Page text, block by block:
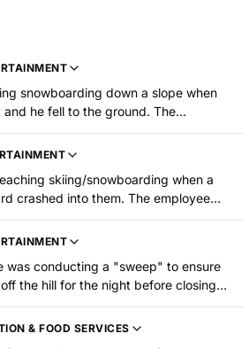
snowboarding down a slope when
he fell to the ground. The
right ankle."
skiing/snowboarding when a
crashed into them. The employee
bones that required surgery."
was conducting a "sweep" to ensure
the hill for the night before closing.
bottom of the mountain, the
caught in an inconsistency in the
& FOOD SERVICES